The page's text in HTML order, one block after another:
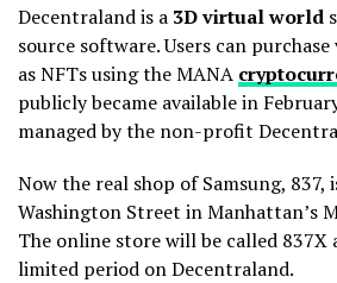
Decentraland is a 3D virtual world
source software. Users can
as NFTs using the MANA
publicly became available in
managed by the non-profit
Now the real shop of Samsung, 837,
Washington Street in Manhattan’s
The online store will be called 837X
limited period on Decentraland.